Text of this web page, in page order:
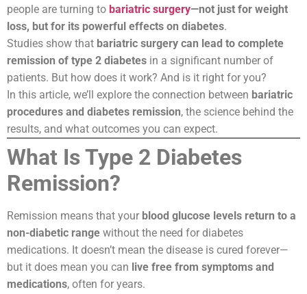
people are turning to bariatric surgery—not just for weight
loss, but for its powerful effects on diabetes.
Studies show that bariatric surgery can lead to complete
remission of type 2 diabetes in a significant number of
patients. But how does it work? And is it right for you?
In this article, we’ll explore the connection between bariatric
procedures and diabetes remission, the science behind the
results, and what outcomes you can expect.
What Is Type 2 Diabetes
Remission?
Remission means that your blood glucose levels return to a
non-diabetic range without the need for diabetes
medications. It doesn’t mean the disease is cured forever—
but it does mean you can live free from symptoms and
medications, often for years.